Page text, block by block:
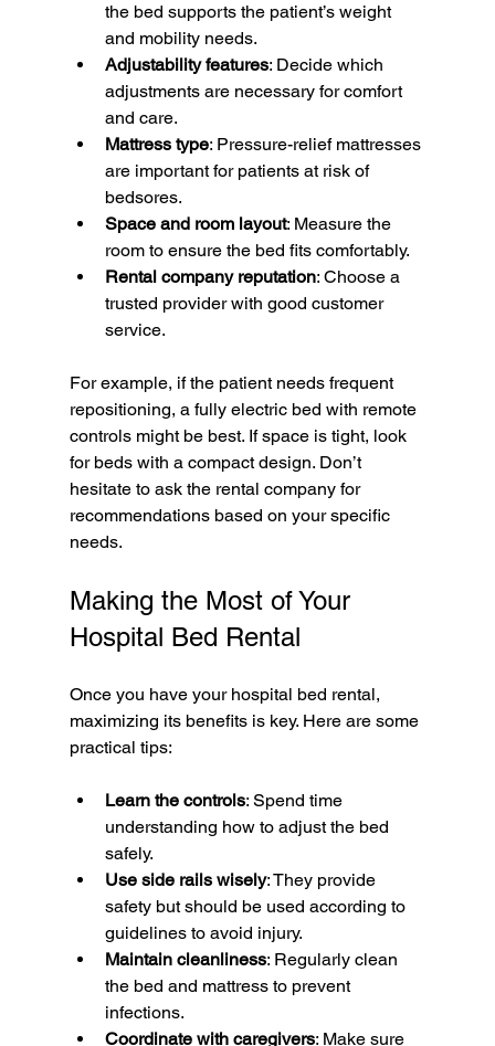
the bed supports the patient’s weight
and mobility needs.
Adjustability features: Decide which
adjustments are necessary for comfort
and care.
Mattress type: Pressure-relief mattresses
are important for patients at risk of
bedsores.
Space and room layout: Measure the
room to ensure the bed fits comfortably.
Rental company reputation: Choose a
trusted provider with good customer
service.
For example, if the patient needs frequent
repositioning, a fully electric bed with remote
controls might be best. If space is tight, look
for beds with a compact design. Don’t
hesitate to ask the rental company for
recommendations based on your specific
needs.
Making the Most of Your
Hospital Bed Rental
Once you have your hospital bed rental,
maximizing its benefits is key. Here are some
practical tips:
Learn the controls: Spend time
understanding how to adjust the bed
safely.
Use side rails wisely: They provide
safety but should be used according to
guidelines to avoid injury.
Maintain cleanliness: Regularly clean
the bed and mattress to prevent
infections.
Coordinate with caregivers: Make sure